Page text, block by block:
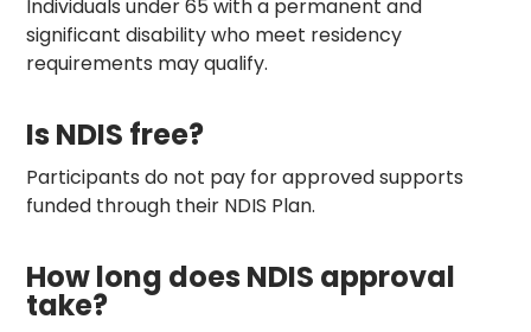
Individuals under 65 with a permanent and
significant disability who meet residency
requirements may qualify.
Is NDIS free?
Participants do not pay for approved supports
funded through their NDIS Plan.
How long does NDIS approval
take?